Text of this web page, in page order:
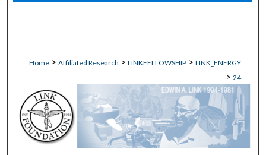
Home > Affiliated Research > LINKFELLOWSHIP > LINK_ENERGY
> 24